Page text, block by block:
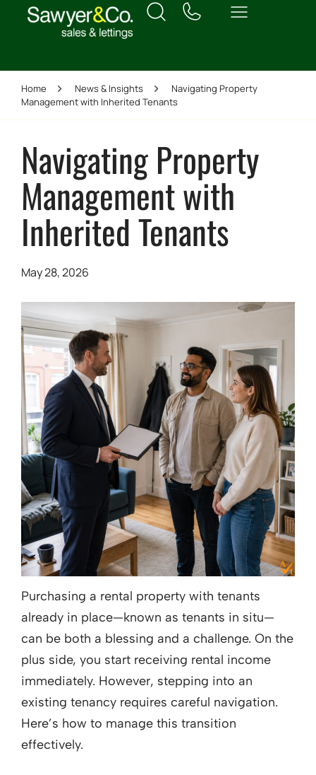
Home News & Insights
Navigating Property
Management with Inherited Tenants
Navigating Property
Management with
Inherited Tenants
May 28, 2026
Purchasing a rental property with tenants
already in place—known as tenants in situ—
can be both a blessing and a challenge. On the
plus side, you start receiving rental income
immediately. However, stepping into an
existing tenancy requires careful navigation.
Here’s how to manage this transition
effectively.